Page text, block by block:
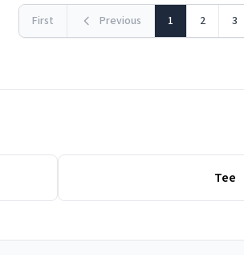
First Previous 1 2 3
Tee